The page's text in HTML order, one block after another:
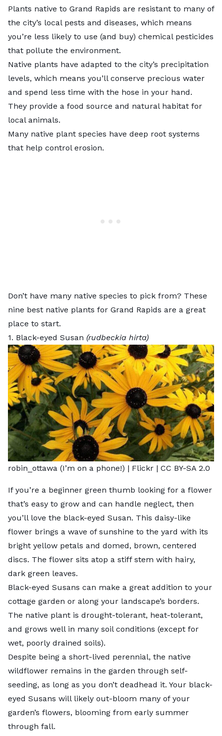
Plants native to Grand Rapids are resistant to many of
the city’s local pests and diseases, which means
you’re less likely to use (and buy) chemical pesticides
that pollute the environment.
Native plants have adapted to the city’s precipitation
levels, which means you’ll conserve precious water
and spend less time with the hose in your hand.
They provide a food source and natural habitat for
local animals.
Many native plant species have deep root systems
that help control erosion.
Don’t have many native species to pick from? These
nine best native plants for Grand Rapids are a great
place to start.
1. Black-eyed Susan (rudbeckia hirta)
robin_ottawa (I’m on a phone!) | Flickr | CC BY-SA 2.0
If you’re a beginner green thumb looking for a flower
that’s easy to grow and can handle neglect, then
you’ll love the black-eyed Susan. This daisy-like
flower brings a wave of sunshine to the yard with its
bright yellow petals and domed, brown, centered
discs. The flower sits atop a stiff stem with hairy,
dark green leaves.
Black-eyed Susans can make a great addition to your
cottage garden or along your landscape’s borders.
The native plant is drought-tolerant, heat-tolerant,
and grows well in many soil conditions (except for
wet, poorly drained soils).
Despite being a short-lived perennial, the native
wildflower remains in the garden through self-
seeding, as long as you don’t deadhead it. Your black-
eyed Susans will likely out-bloom many of your
garden’s flowers, blooming from early summer
through fall.